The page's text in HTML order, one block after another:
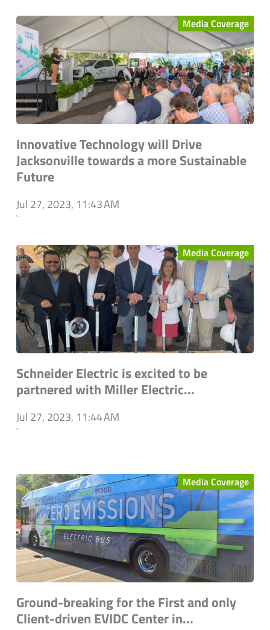
Media Coverage
Innovative Technology will Drive
Jacksonville towards a more Sustainable
Future
Jul 27, 2023, 11:43 AM
`
Media Coverage
Schneider Electric is excited to be
partnered with Miller Electric...
Jul 27, 2023, 11:44 AM
`
Media Coverage
Ground-breaking for the First and only
Client-driven EVIDC Center in...